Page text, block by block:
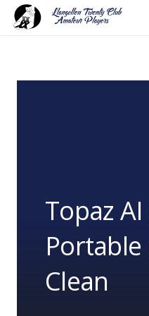
Topaz
Clean